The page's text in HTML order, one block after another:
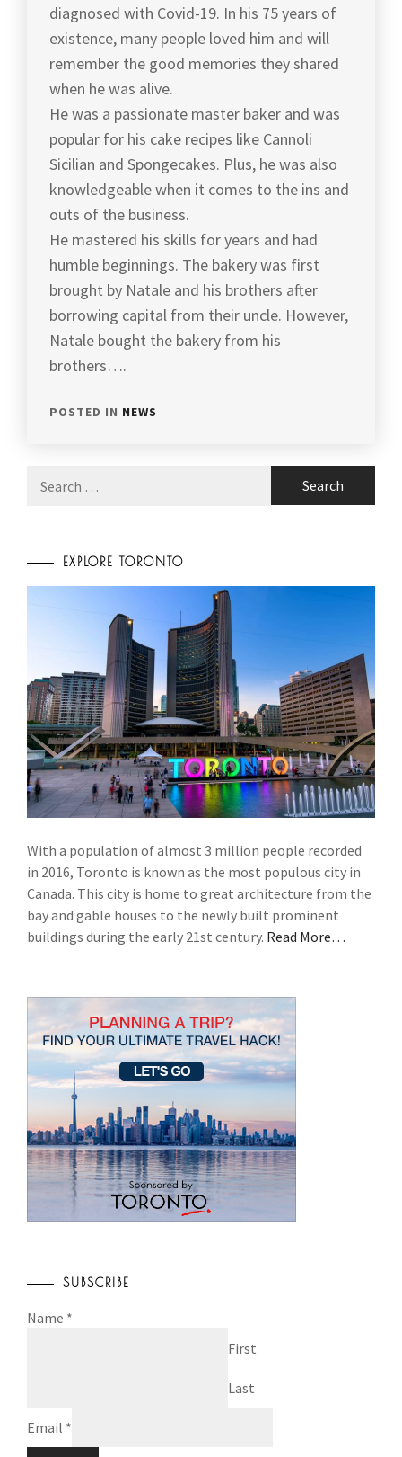
diagnosed with Covid-19. In his 75 years of
existence, many people loved him and will
remember the good memories they shared
when he was alive.
He was a passionate master baker and was
popular for his cake recipes like Cannoli
Sicilian and Spongecakes. Plus, he was also
knowledgeable when it comes to the ins and
outs of the business.
He mastered his skills for years and had
humble beginnings. The bakery was first
brought by Natale and his brothers after
borrowing capital from their uncle. However,
Natale bought the bakery from his
brothers….
POSTED IN NEWS
for:
EXPLORE TORONTO
With a population of almost 3 million people recorded
in 2016, Toronto is known as the most populous city in
Canada. This city is home to great architecture from the
bay and gable houses to the newly built prominent
buildings during the early 21st century. Read More…
SUBSCRIBE
Name *
First
Last
Email *